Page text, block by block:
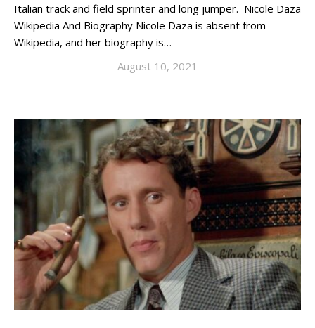
Italian track and field sprinter and long jumper. Nicole Daza
Wikipedia And Biography Nicole Daza is absent from
Wikipedia, and her biography is…
August 10, 2021